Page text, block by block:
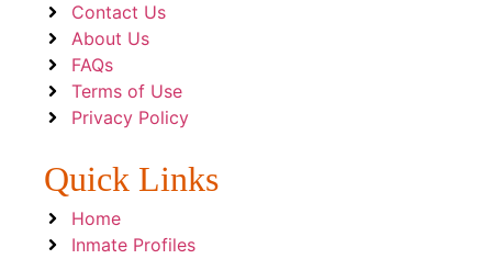
Contact Us
About Us
FAQs
Terms of Use
Privacy Policy
Quick Links
Home
Inmate Profiles